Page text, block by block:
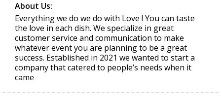
About Us:
Everything we do we do with Love ! You can taste
the love in each dish. We specialize in great
customer service and communication to make
whatever event you are planning to be a great
success. Established in 2021 we wanted to start a
company that catered to people’s needs when it
came